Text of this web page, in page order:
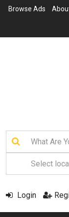
Browse Ads
Login